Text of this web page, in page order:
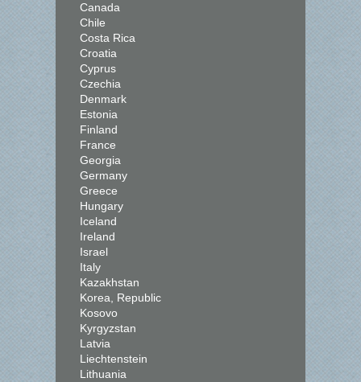
Canada
Chile
Costa Rica
Croatia
Cyprus
Czechia
Denmark
Estonia
Finland
France
Georgia
Germany
Greece
Hungary
Iceland
Ireland
Israel
Italy
Kazakhstan
Korea, Republic
Kosovo
Kyrgyzstan
Latvia
Liechtenstein
Lithuania